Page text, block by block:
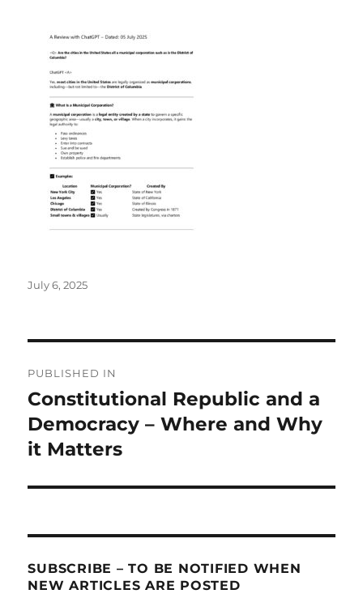
Posted
July 6, 2025
navigation
PUBLISHED IN
Constitutional Republic and a
Democracy – Where and Why
it Matters
SUBSCRIBE – TO BE NOTIFIED WHEN
NEW ARTICLES ARE POSTED